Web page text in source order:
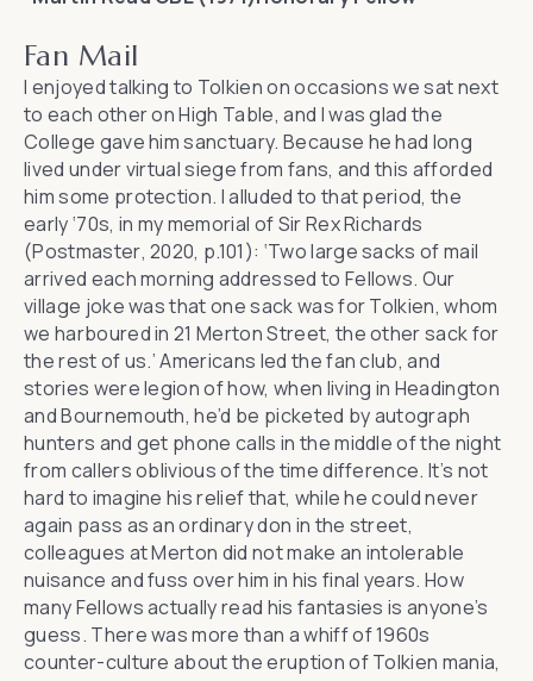
Fan Mail
I enjoyed talking to Tolkien on occasions we sat next
to each other on High Table, and I was glad the
College gave him sanctuary. Because he had long
lived under virtual siege from fans, and this afforded
him some protection. I alluded to that period, the
early ‘70s, in my memorial of Sir Rex Richards
(Postmaster, 2020, p.101): ‘Two large sacks of mail
arrived each morning addressed to Fellows. Our
village joke was that one sack was for Tolkien, whom
we harboured in 21 Merton Street, the other sack for
the rest of us.’ Americans led the fan club, and
stories were legion of how, when living in Headington
and Bournemouth, he’d be picketed by autograph
hunters and get phone calls in the middle of the night
from callers oblivious of the time difference. It’s not
hard to imagine his relief that, while he could never
again pass as an ordinary don in the street,
colleagues at Merton did not make an intolerable
nuisance and fuss over him in his final years. How
many Fellows actually read his fantasies is anyone’s
guess. There was more than a whiff of 1960s
counter-culture about the eruption of Tolkien mania,